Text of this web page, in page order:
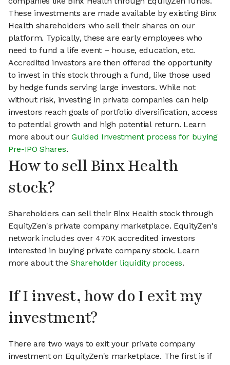
These investments are made available by existing Binx
Health shareholders who sell their shares on our
platform. Typically, these are early employees who
need to fund a life event – house, education, etc.
Accredited investors are then offered the opportunity
to invest in this stock through a fund, like those used
by hedge funds serving large investors. While not
without risk, investing in private companies can help
investors reach goals of portfolio diversification, access
to potential growth and high potential return. Learn
more about ourGuided Investment process for buying
Pre-IPO Shares.
How to sell Binx Health
stock?
Shareholders can sell their Binx Health stock through
EquityZen's private company marketplace. EquityZen's
network includes over 470K accredited investors
interested in buying private company stock. Learn
more about theShareholder liquidity process.
If I invest, how do I exit my
investment?
There are two ways to exit your private company
investment on EquityZen's marketplace. The first is if